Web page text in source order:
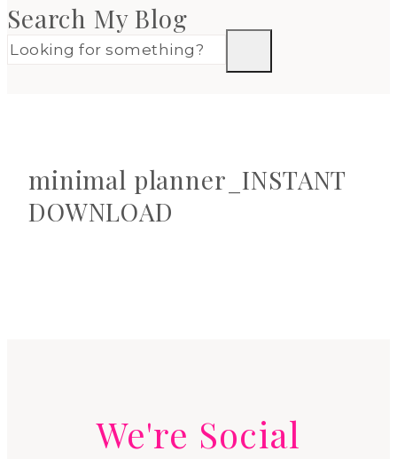
Search My Blog
minimal planner_INSTANT
DOWNLOAD
We're Social